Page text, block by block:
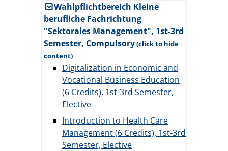
Wahlpflichtbereich Kleine
berufliche Fachrichtung
"Sektorales Management", 1st-3rd
Semester, Compulsory
Digitalization in Economic and
Vocational Business Education
(6 Credits), 1st-3rd Semester,
Elective
Introduction to Health Care
Management (6 Credits), 1st-3rd
Semester, Elective